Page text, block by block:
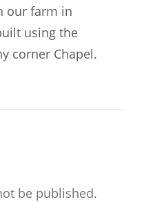
our farm in
using the
corner Chapel.
be published.